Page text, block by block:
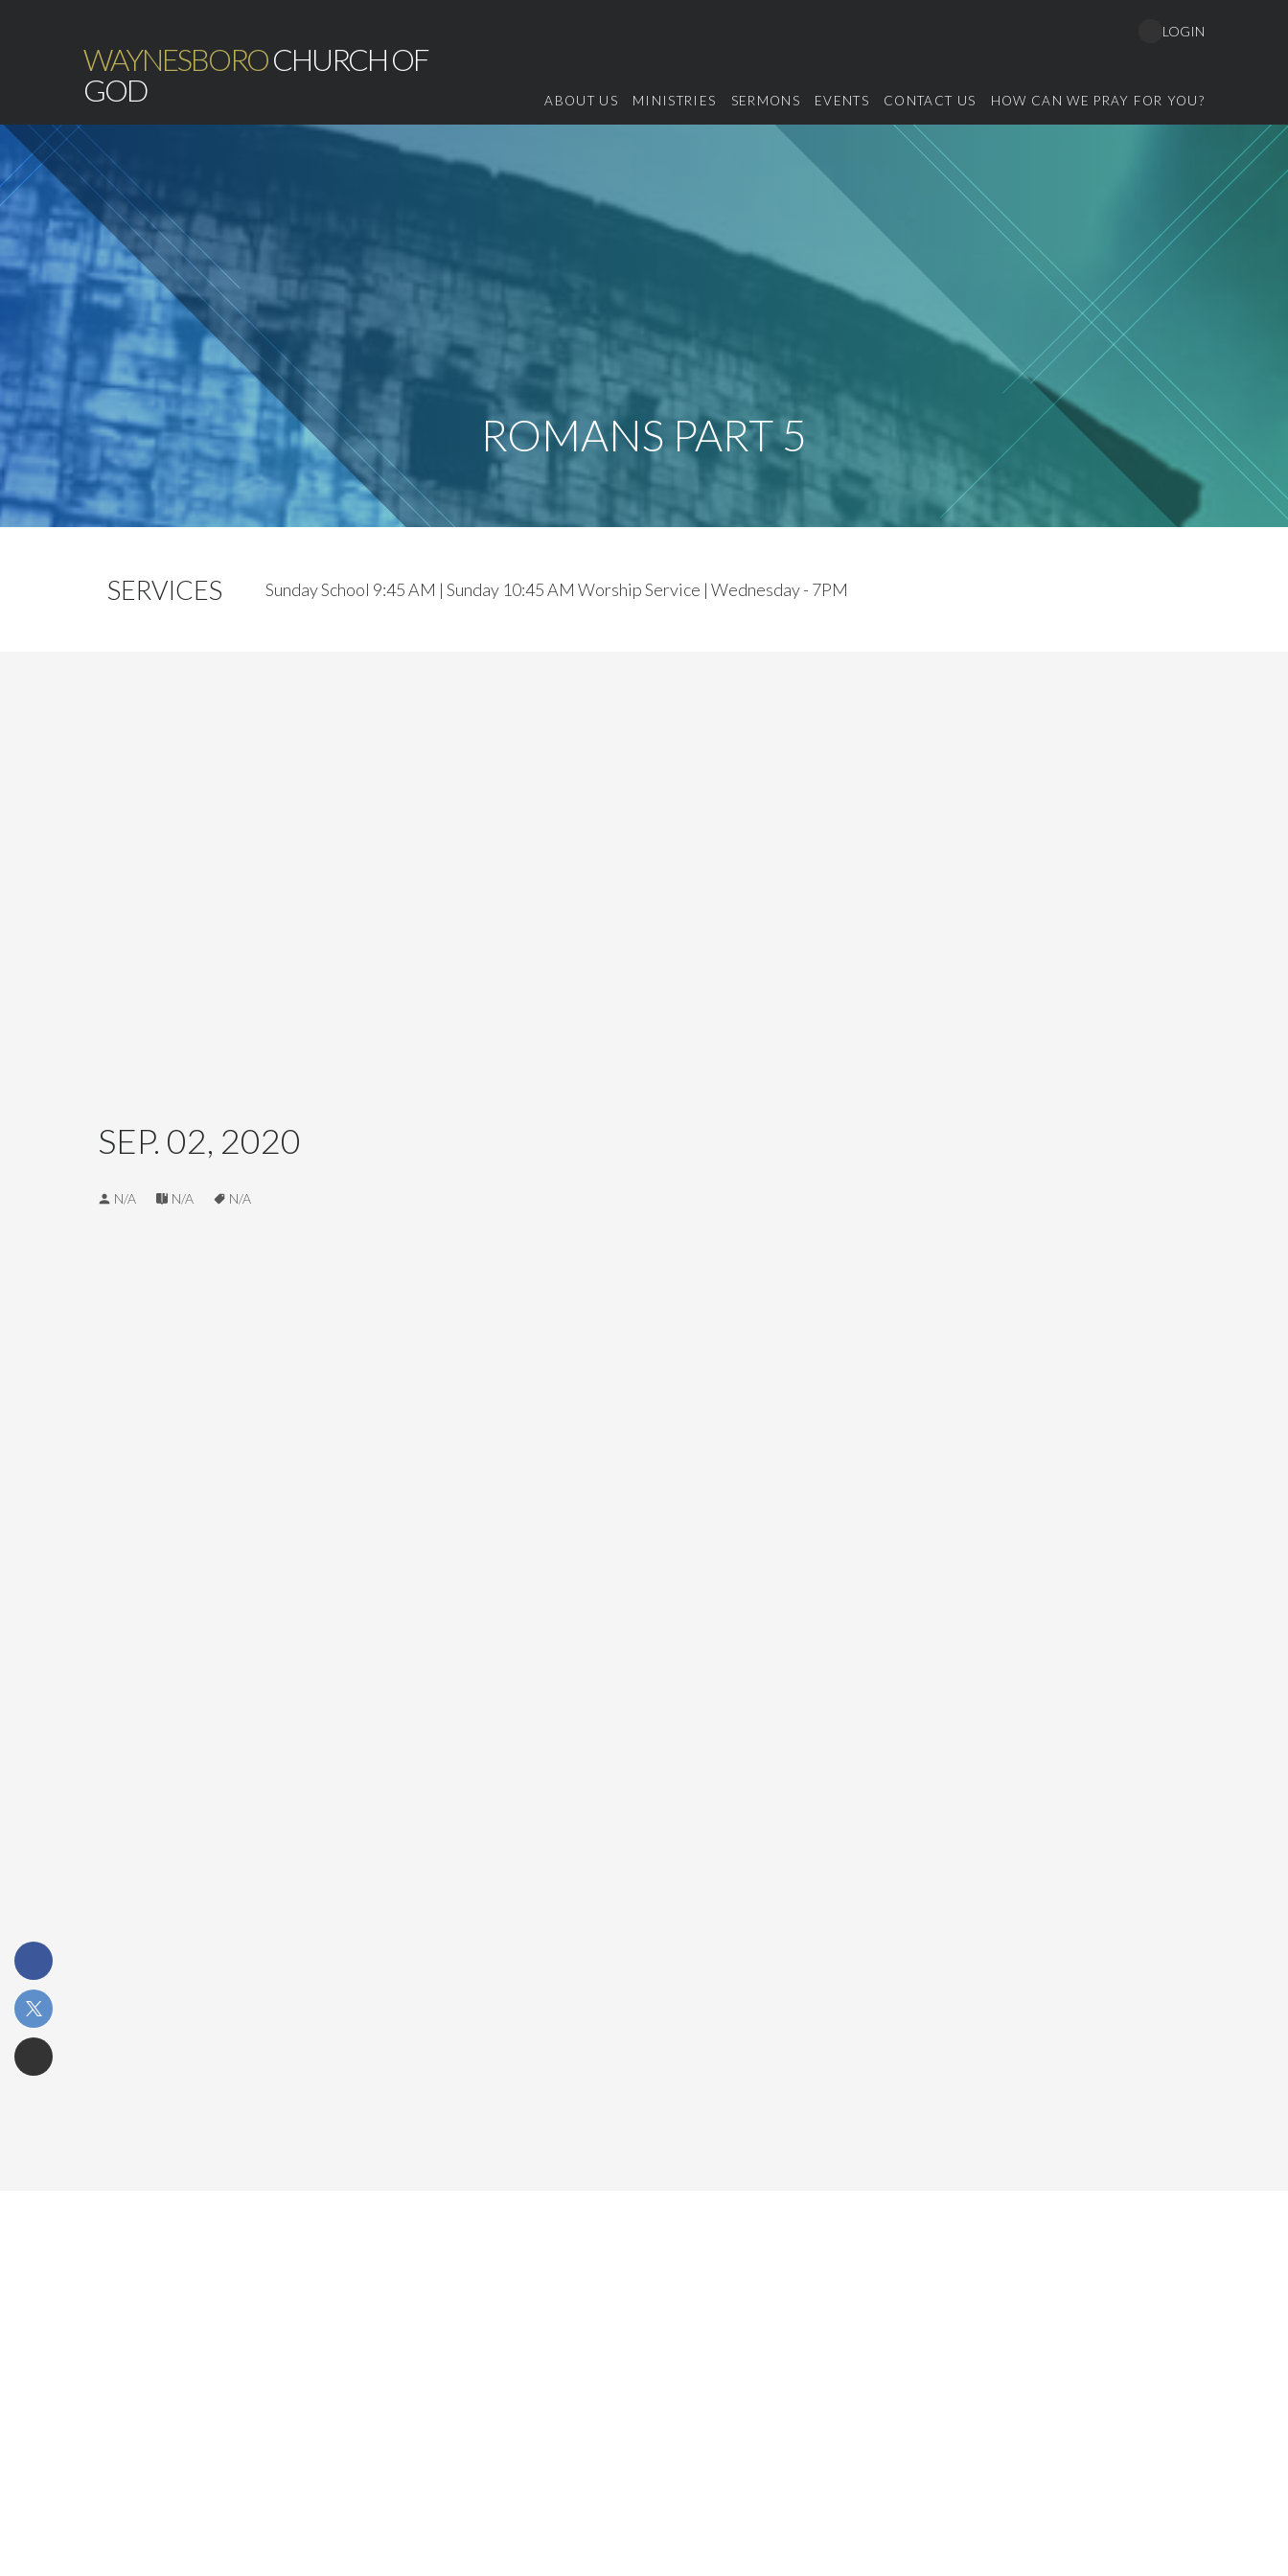
WAYNESBOROCHURCH OF
GOD
ABOUT US MINISTRIES SERMONS EVENTS CONTACT US HOW CAN WE PRAY FOR YOU?
LOGIN
ROMANS PART 5
SERVICES Sunday School 9:45 AM | Sunday 10:45 AM Worship Service | Wednesday - 7PM
SEP. 02, 2020
N/A N/A N/A